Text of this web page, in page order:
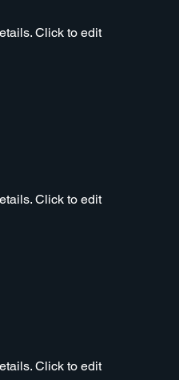
Click to edit
Click to edit
Click to edit